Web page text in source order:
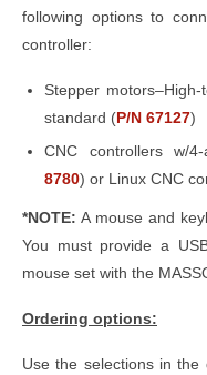
following options to
controller:
Stepper motors–High-
standard (P/N 67127)
CNC controllers w/
8780) or Linux CNC
*NOTE: A mouse and
You must provide a
mouse set with the
Ordering options:
Use the selections in the